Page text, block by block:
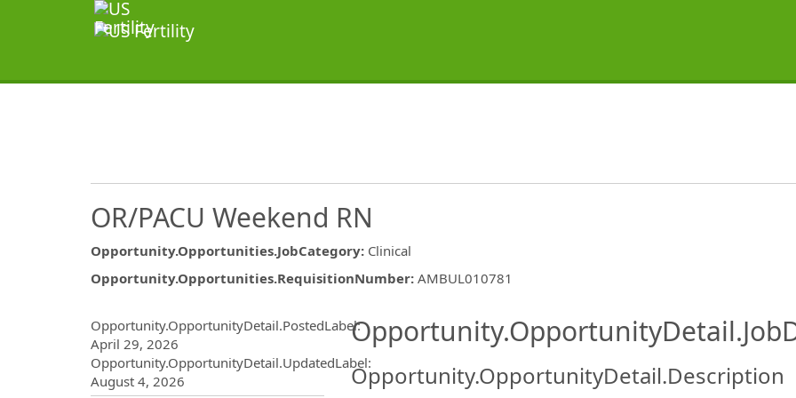
OR/PACU Weekend RN
Opportunity.Opportunities.JobCategory: Clinical
Opportunity.Opportunities.RequisitionNumber: AMBUL010781
Opportunity.OpportunityDetail.PostedLabel:
April 29, 2026
Opportunity.OpportunityDetail.UpdatedLabel:
August 4, 2026
Opportunity.OpportunityDetail.Description